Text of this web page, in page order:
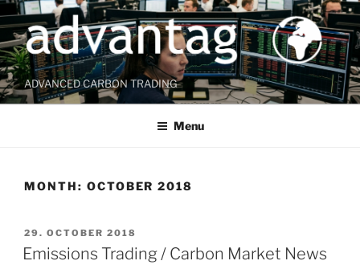
Skip
to
content
ADVANCED CARBON TRADING
Menu
MONTH: OCTOBER 2018
POSTED
ON
29. OCTOBER 2018
Emissions Trading / Carbon Market News